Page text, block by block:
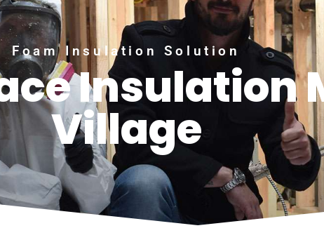
Foam Insulation Solution
Insulation
Village